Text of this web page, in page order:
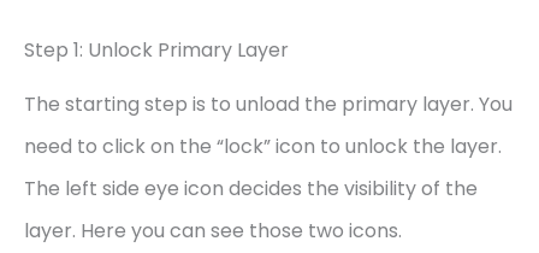
Step 1: Unlock Primary Layer
The starting step is to unload the primary layer. You
need to click on the “lock” icon to unlock the layer.
The left side eye icon decides the visibility of the
layer. Here you can see those two icons.